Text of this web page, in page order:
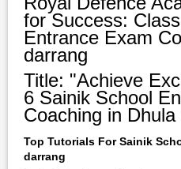
for Success:
Entrance Exam
darrang
Title: "Achieve
6 Sainik School
Coaching in
Top Tutorials For Sainik
darrang